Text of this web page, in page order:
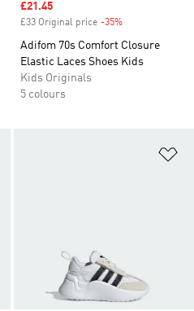
Sale price
£21.45
£33 Original price -35%
Adifom 70s Comfort Closure
Elastic Laces Shoes Kids
Kids Originals
5 colours